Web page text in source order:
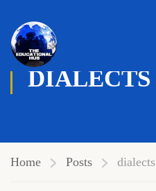
DIALECTS
Home Posts dialects